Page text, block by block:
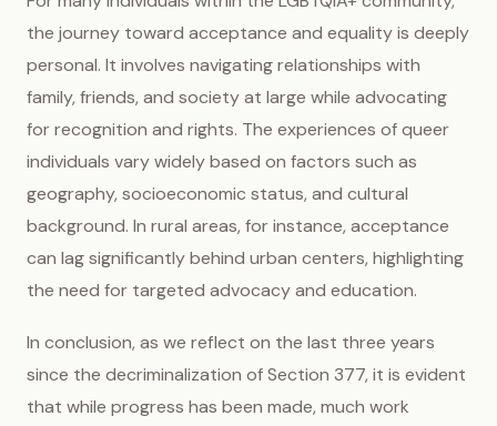
the journey toward acceptance and equality is deeply
personal. It involves navigating relationships with
family, friends, and society at large while advocating
for recognition and rights. The experiences of queer
individuals vary widely based on factors such as
geography, socioeconomic status, and cultural
background. In rural areas, for instance, acceptance
can lag significantly behind urban centers, highlighting
the need for targeted advocacy and education.
In conclusion, as we reflect on the last three years
since the decriminalization of Section 377, it is evident
that while progress has been made, much work